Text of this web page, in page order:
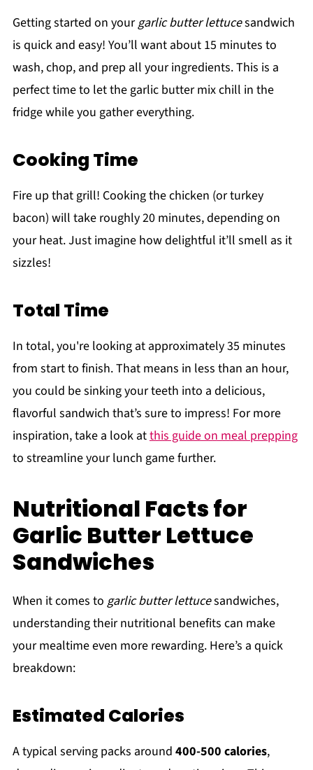
Getting started on yourgarlic butter lettucesandwich
is quick and easy! You’ll want about 15 minutes to
wash, chop, and prep all your ingredients. This is a
perfect time to let the garlic butter mix chill in the
fridge while you gather everything.
Cooking Time
Fire up that grill! Cooking the chicken (or turkey
bacon) will take roughly 20 minutes, depending on
your heat. Just imagine how delightful it’ll smell as it
sizzles!
Total Time
In total, you're looking at approximately 35 minutes
from start to finish. That means in less than an hour,
you could be sinking your teeth into a delicious,
flavorful sandwich that’s sure to impress! For more
inspiration, take a look atthis guide on meal prepping
to streamline your lunch game further.
Nutritional Facts for
Garlic Butter Lettuce
Sandwiches
When it comes to garlic butter lettucesandwiches,
understanding their nutritional benefits can make
your mealtime even more rewarding. Here’s a quick
breakdown:
Estimated Calories
A typical serving packs around 400-500 calories,